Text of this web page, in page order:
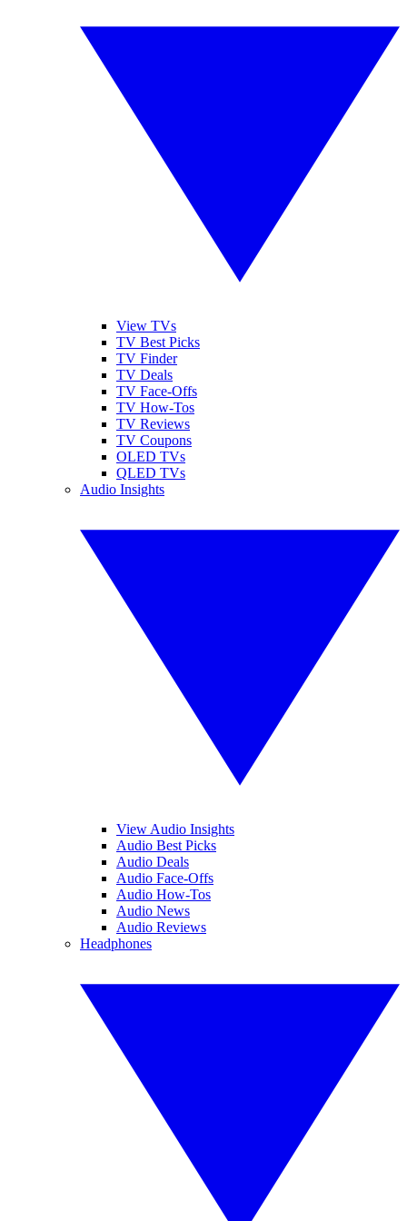
View TVs
TV Best Picks
TV Finder
TV Deals
TV Face-Offs
TV How-Tos
TV Reviews
TV Coupons
OLED TVs
QLED TVs
Audio Insights
View Audio Insights
Audio Best Picks
Audio Deals
Audio Face-Offs
Audio How-Tos
Audio News
Audio Reviews
Headphones